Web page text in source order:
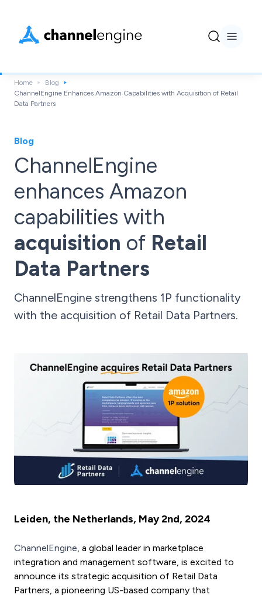
Home
Blog
ChannelEngine Enhances Amazon Capabilities with Acquisition of Retail
Data Partners
Blog
ChannelEngine
enhances Amazon
capabilities with
acquisition of Retail
Data Partners
ChannelEngine strengthens 1P functionality
with the acquisition of Retail Data Partners.
Leiden, the Netherlands, May 2nd, 2024
ChannelEngine, a global leader in marketplace
integration and management software, is excited to
announce its strategic acquisition of Retail Data
Partners, a pioneering US-based company that